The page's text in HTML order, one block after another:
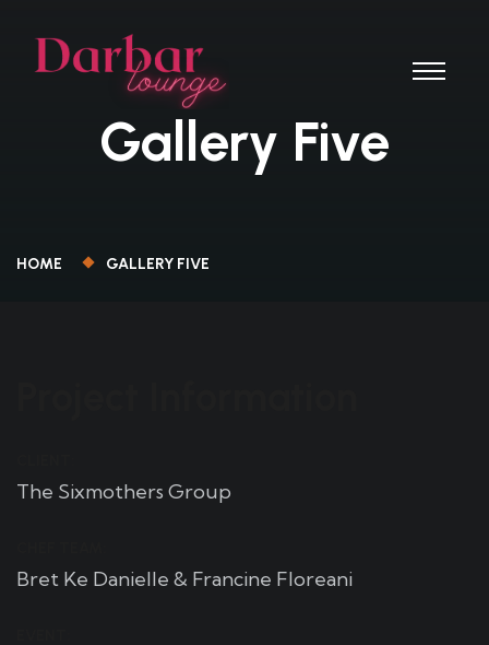
Gallery Five
HOME GALLERY FIVE
The Sixmothers Group
Bret Ke Danielle & Francine Floreani